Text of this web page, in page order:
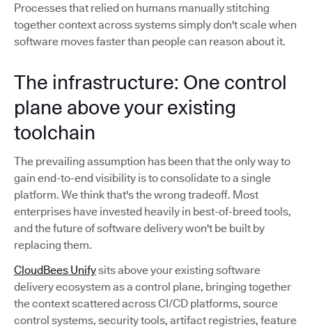
Processes that relied on humans manually stitching
together context across systems simply don't scale when
software moves faster than people can reason about it.
The infrastructure: One control
plane above your existing
toolchain
The prevailing assumption has been that the only way to
gain end-to-end visibility is to consolidate to a single
platform. We think that's the wrong tradeoff. Most
enterprises have invested heavily in best-of-breed tools,
and the future of software delivery won't be built by
replacing them.
CloudBees Unifysits above your existing software
delivery ecosystem as a control plane, bringing together
the context scattered across CI/CD platforms, source
control systems, security tools, artifact registries, feature